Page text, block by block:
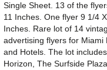
Single Sheet. 13 of the
11 Inches. One flyer 9 1/4
Inches. Rare lot of 14
advertising flyers for Miami
and Hotels. The lot
Horizon, The Surfside